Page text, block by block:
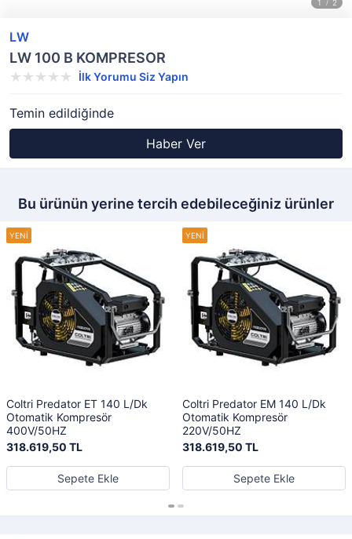
LW
LW 100 B KOMPRESOR
İlk Yorumu Siz Yapın
Temin edildiğinde
Haber Ver
Bu ürünün yerine tercih edebileceğiniz ürünler
Coltri Predator ET 140 L/Dk
Otomatik Kompresör
400V/50HZ
318.619,50 TL
Sepete Ekle
Coltri Predator EM 140 L/Dk
Otomatik Kompresör
220V/50HZ
318.619,50 TL
Sepete Ekle